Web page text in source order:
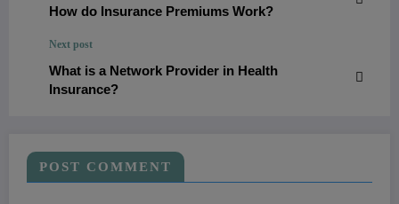
How do Insurance Premiums Work?
Next post
What is a Network Provider in Health
Insurance?
POST COMMENT